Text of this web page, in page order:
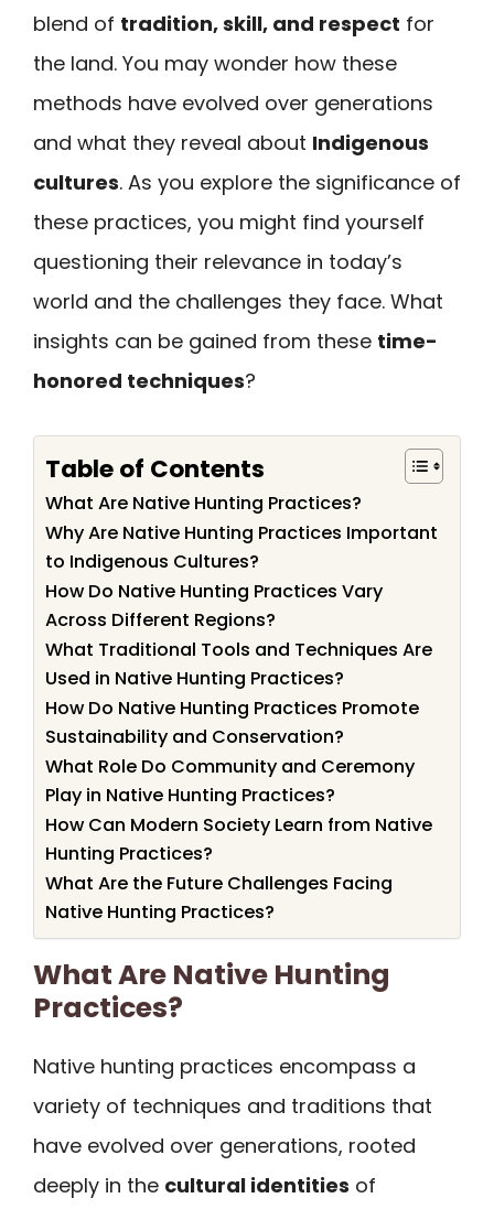
blend of tradition, skill, and respect for
the land. You may wonder how these
methods have evolved over generations
and what they reveal about Indigenous
cultures. As you explore the significance of
these practices, you might find yourself
questioning their relevance in today’s
world and the challenges they face. What
insights can be gained from these time-
honored techniques?
Table of Contents
What Are Native Hunting Practices?
Why Are Native Hunting Practices Important
to Indigenous Cultures?
How Do Native Hunting Practices Vary
Across Different Regions?
What Traditional Tools and Techniques Are
Used in Native Hunting Practices?
How Do Native Hunting Practices Promote
Sustainability and Conservation?
What Role Do Community and Ceremony
Play in Native Hunting Practices?
How Can Modern Society Learn from Native
Hunting Practices?
What Are the Future Challenges Facing
Native Hunting Practices?
What Are Native Hunting
Practices?
Native hunting practices encompass a
variety of techniques and traditions that
have evolved over generations, rooted
deeply in the cultural identities of